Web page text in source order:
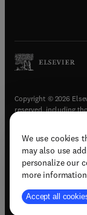
We use cookies
may also use
personalize our
more
Accept all
Copyright © 2026
reserved, including
Terms &
Privacy policy(
Accessibility
Support &